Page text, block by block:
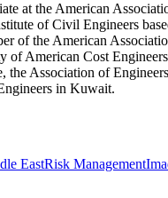
at the American
of Civil Engineers
of the American
of American Cost
the Association of
in Kuwait.
EastRisk Management